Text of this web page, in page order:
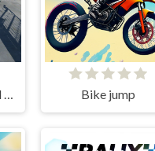
Indian Suv Offroad Simulator Bike jump